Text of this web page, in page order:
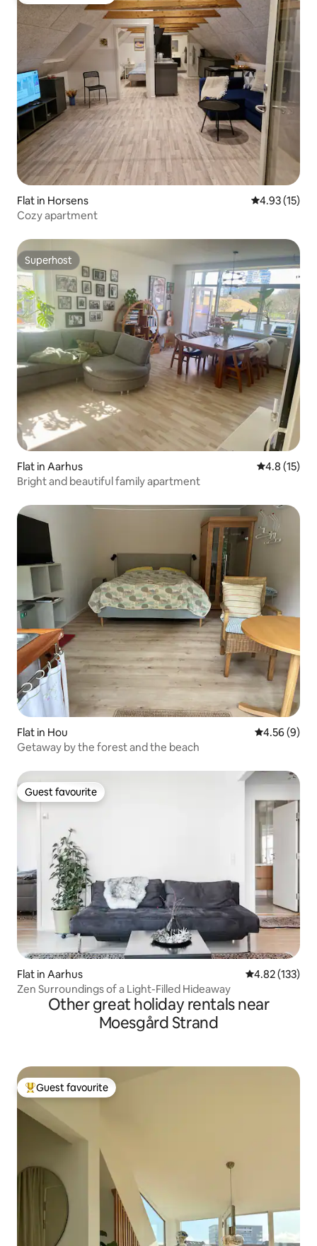
Flat in Horsens 4.93 out of 5
4.93 (15)
Cozy apartment
Superhost
Superhost
Flat in Aarhus 4.8 out of 5
4.8 (15)
Bright and beautiful family apartment
Flat in Hou 4.56 out of
4.56 (9)
Getaway by the forest and the beach
Guest favourite
Guest favourite
Flat in Aarhus 4.82 out of 5
4.82 (133)
Zen Surroundings of a Light-Filled Hideaway
Other great holiday rentals near
Moesgård Strand
Top guest favourite
Guest favourite